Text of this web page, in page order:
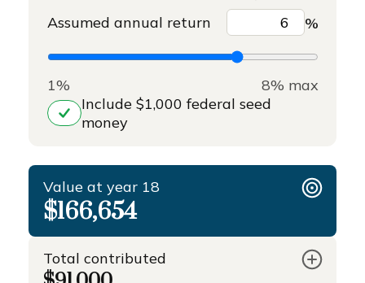
Assumed annual return
%
1%
8% max
Include $1,000 federal seed
money
Value at year 18
$166,654
Total contributed